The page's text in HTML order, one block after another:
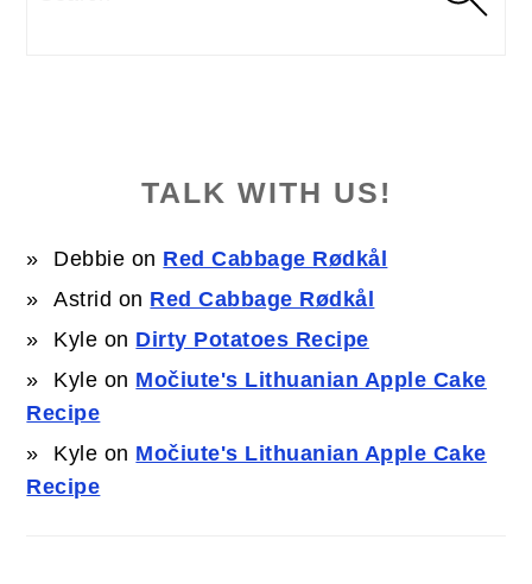
TALK WITH US!
Debbie on Red Cabbage Rødkål
Astrid on Red Cabbage Rødkål
Kyle on Dirty Potatoes Recipe
Kyle on Močiute's Lithuanian Apple Cake
Recipe
Kyle on Močiute's Lithuanian Apple Cake
Recipe